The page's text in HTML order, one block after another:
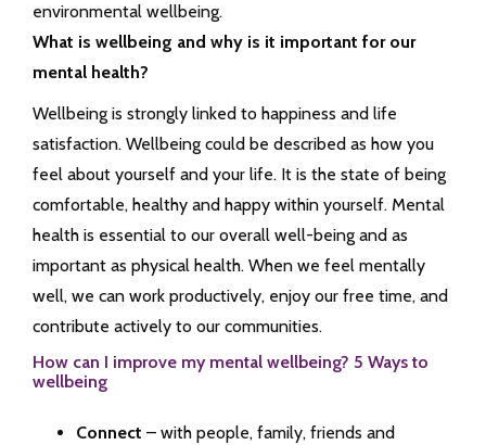
environmental wellbeing.
What is wellbeing and why is it important for our
mental health?
Wellbeing is strongly linked to happiness and life
satisfaction. Wellbeing could be described as how you
feel about yourself and your life. It is the state of being
comfortable, healthy and happy within yourself. Mental
health is essential to our overall well-being and as
important as physical health. When we feel mentally
well, we can work productively, enjoy our free time, and
contribute actively to our communities.
How can I improve my mental wellbeing? 5 Ways to
wellbeing
Connect – with people, family, friends and